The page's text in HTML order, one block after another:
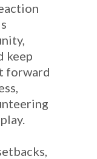
keep
forward